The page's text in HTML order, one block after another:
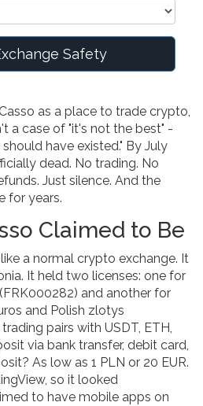
Safety
as a place to trade crypto,
a case of "it's not the best" -
have existed." By July
dead. No trading. No
Just silence. And the
for years.
Claimed to Be
a normal crypto exchange. It
It held two licenses: one for
and another for
and Polish zlotys
pairs with USDT, ETH,
via bank transfer, debit card,
As low as 1 PLN or 20 EUR.
so it looked
to have mobile apps on